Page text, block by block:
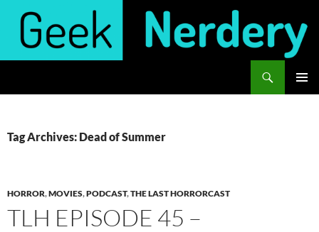
content
Tag Archives: Dead of Summer
HORROR,MOVIES,PODCAST,THE LAST HORRORCAST
TLH EPISODE 45 –